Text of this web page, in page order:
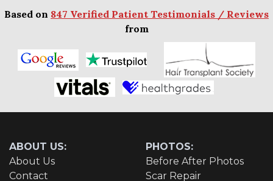
Based on 847 Verified Patient Testimonials / Reviews
from
ABOUT US:
About Us
Contact
PHOTOS:
Before After Photos
Scar Repair